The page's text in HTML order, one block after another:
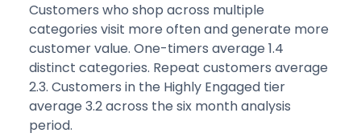
Customers who shop across multiple
categories visit more often and generate more
customer value. One-timers average 1.4
distinct categories. Repeat customers average
2.3. Customers in the Highly Engaged tier
average 3.2 across the six month analysis
period.